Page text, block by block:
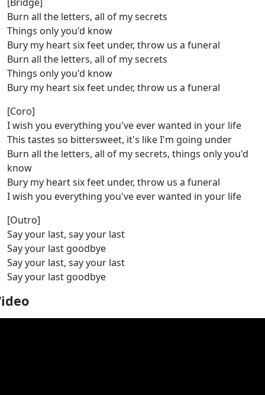
Burn all the letters, all of my secrets
Things only you'd know
Bury my heart six feet under, throw us a funeral
Burn all the letters, all of my secrets
Things only you'd know
Bury my heart six feet under, throw us a funeral
[Coro]
I wish you everything you've ever wanted in your life
This tastes so bittersweet, it's like I'm going under
Burn all the letters, all of my secrets, things only you'd
know
Bury my heart six feet under, throw us a funeral
I wish you everything you've ever wanted in your life
[Outro]
Say your last, say your last
Say your last goodbye
Say your last, say your last
Say your last goodbye